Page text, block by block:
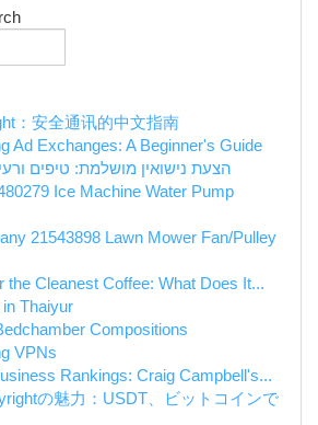
：安全通讯的中文指南
Ad Exchanges: A Beginner's Guide
הצעת נישואין מושלמת: טיפים
Ice Machine Water Pump
21543898 Lawn Mower Fan/Pulley
the Cleanest Coffee: What Does It...
Thaiyur
Compositions
VPNs
Rankings: Craig Campbell's...
の魅力：USDT、ビットコインで